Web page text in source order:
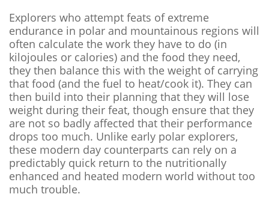
Explorers who attempt feats of extreme
endurance in polar and mountainous regions will
often calculate the work they have to do (in
kilojoules or calories) and the food they need,
they then balance this with the weight of carrying
that food (and the fuel to heat/cook it). They can
then build into their planning that they will lose
weight during their feat, though ensure that they
are not so badly affected that their performance
drops too much. Unlike early polar explorers,
these modern day counterparts can rely on a
predictably quick return to the nutritionally
enhanced and heated modern world without too
much trouble.